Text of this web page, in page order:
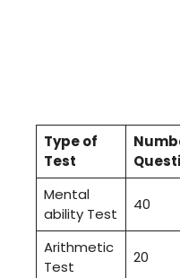
Type of
Test
Mental
ability Test
40
Arithmetic
Test
20